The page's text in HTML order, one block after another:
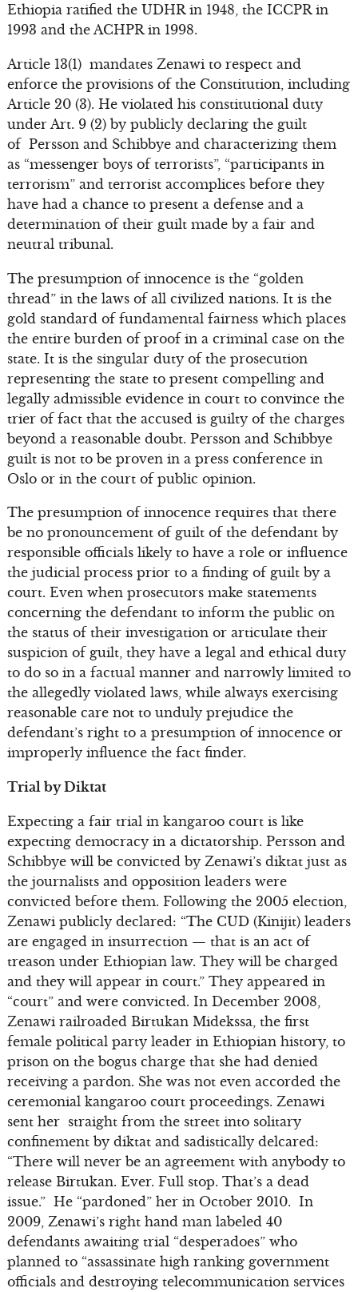
Ethiopia ratified the UDHR in 1948, the ICCPR in
1993 and the ACHPR in 1998.
Article 13(1) mandates Zenawi to respect and
enforce the provisions of the Constitution, including
Article 20 (3). He violated his constitutional duty
under Art. 9 (2) by publicly declaring the guilt
of Persson and Schibbye and characterizing them
as “messenger boys of terrorists”, “participants in
terrorism” and terrorist accomplices before they
have had a chance to present a defense and a
determination of their guilt made by a fair and
neutral tribunal.
The presumption of innocence is the “golden
thread” in the laws of all civilized nations. It is the
gold standard of fundamental fairness which places
the entire burden of proof in a criminal case on the
state. It is the singular duty of the prosecution
representing the state to present compelling and
legally admissible evidence in court to convince the
trier of fact that the accused is guilty of the charges
beyond a reasonable doubt. Persson and Schibbye
guilt is not to be proven in a press conference in
Oslo or in the court of public opinion.
The presumption of innocence requires that there
be no pronouncement of guilt of the defendant by
responsible officials likely to have a role or influence
the judicial process prior to a finding of guilt by a
court. Even when prosecutors make statements
concerning the defendant to inform the public on
the status of their investigation or articulate their
suspicion of guilt, they have a legal and ethical duty
to do so in a factual manner and narrowly limited to
the allegedly violated laws, while always exercising
reasonable care not to unduly prejudice the
defendant’s right to a presumption of innocence or
improperly influence the fact finder.
Trial by Diktat
Expecting a fair trial in kangaroo court is like
expecting democracy in a dictatorship. Persson and
Schibbye will be convicted by Zenawi’s diktat just as
the journalists and opposition leaders were
convicted before them. Following the 2005 election,
Zenawi publicly declared: “The CUD (Kinijit) leaders
are engaged in insurrection — that is an act of
treason under Ethiopian law. They will be charged
and they will appear in court.” They appeared in
“court” and were convicted. In December 2008,
Zenawi railroaded Birtukan Midekssa, the first
female political party leader in Ethiopian history, to
prison on the bogus charge that she had denied
receiving a pardon. She was not even accorded the
ceremonial kangaroo court proceedings. Zenawi
sent her straight from the street into solitary
confinement by diktat and sadistically delcared:
“There will never be an agreement with anybody to
release Birtukan. Ever. Full stop. That’s a dead
issue.” He “pardoned” her in October 2010. In
2009, Zenawi’s right hand man labeled 40
defendants awaiting trial “desperadoes” who
planned to “assassinate high ranking government
officials and destroying telecommunication services